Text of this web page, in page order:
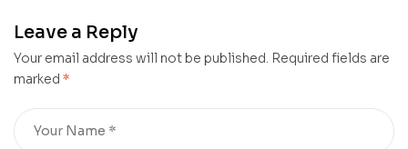
Leave a Reply
Your email address will not be published. Required fields are
marked *